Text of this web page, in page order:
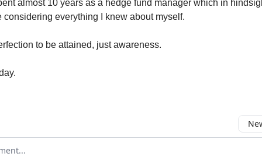
almost 10 years as a hedge fund manager which in
considering everything I knew about myself.
to be attained, just awareness.